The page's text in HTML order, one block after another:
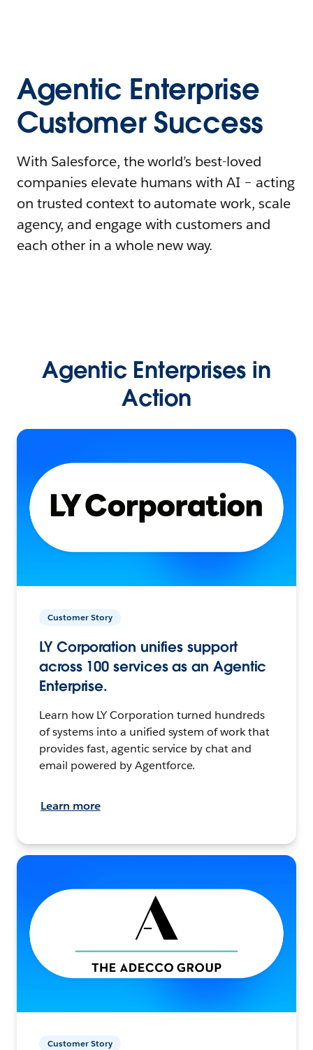
Agentic Enterprise
Customer Success
With Salesforce, the world’s best-loved
companies elevate humans with AI – acting
on trusted context to automate work, scale
agency, and engage with customers and
each other in a whole new way.
Agentic Enterprises in
Action
Customer Story
LY Corporation unifies support
across 100 services as an Agentic
Enterprise.
Learn how LY Corporation turned hundreds
of systems into a unified system of work that
provides fast, agentic service by chat and
email powered by Agentforce.
Learn more
Customer Story